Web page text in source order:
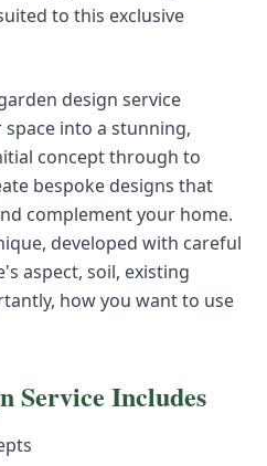
to this exclusive
design service
into a stunning,
concept through to
bespoke designs that
complement your home.
developed with careful
aspect, soil, existing
how you want to use
Service Includes